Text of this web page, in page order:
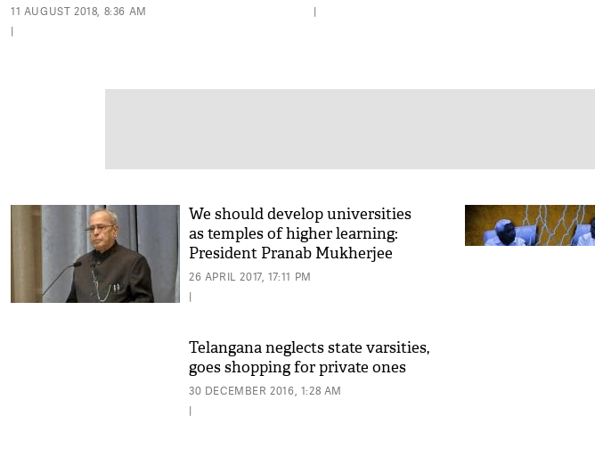
11 AUGUST 2018, 8:36 AM
|
|
We should develop universities
as temples of higher learning:
President Pranab Mukherjee
26 APRIL 2017, 17:11 PM
|
Telangana neglects state varsities,
goes shopping for private ones
30 DECEMBER 2016, 1:28 AM
|